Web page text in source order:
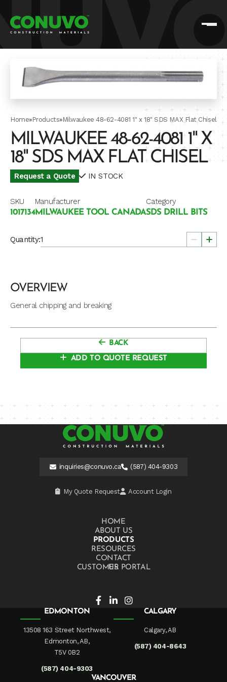
Home»Products»Milwaukee 48-62-4081 1" x 18" SDS MAX Flat Chisel
MILWAUKEE 48-62-4081 1" X
18" SDS MAX FLAT CHISEL
Request a Quote IN STOCK
SKU
1017134
Manufacturer
MILWAUKEE TOOL CANADA
Category
SDS DRILL BITS
Quantity:
OVERVIEW
General chipping and breaking
BACK
ADD TO QUOTE REQUEST
inquiries@conuvo.ca (587) 404-9303
My Quote Request Account Login
HOME
ABOUT US
PRODUCTS
RESOURCES
CONTACT US
CUSTOMER PORTAL
EDMONTON
13508 163 Street Northwest,
Edmonton, AB,
T5V 0B2
(587) 404-9303
CALGARY
Calgary, AB
(587) 404-8643
VANCOUVER